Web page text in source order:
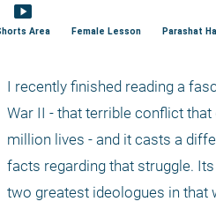
smart_display
Area Female Lesson Parashat
I recently finished reading a
War II - that terrible conflict
million lives - and it casts a
facts regarding that struggle.
two greatest ideologues in that